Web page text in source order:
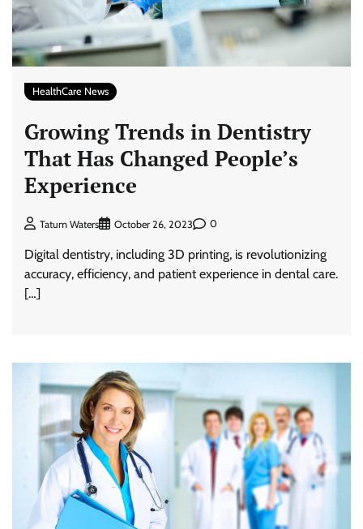
HealthCare News
Growing Trends in Dentistry
That Has Changed People’s
Experience
Tatum Waters October 26, 2023 0
Digital dentistry, including 3D printing, is revolutionizing
accuracy, efficiency, and patient experience in dental care.
[…]